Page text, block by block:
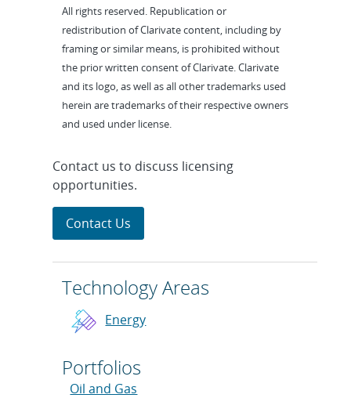
All rights reserved. Republication or
redistribution of Clarivate content, including by
framing or similar means, is prohibited without
the prior written consent of Clarivate. Clarivate
and its logo, as well as all other trademarks used
herein are trademarks of their respective owners
and used under license.
Contact us to discuss licensing
opportunities.
Contact Us
Technology Areas
Energy
Portfolios
Oil and Gas